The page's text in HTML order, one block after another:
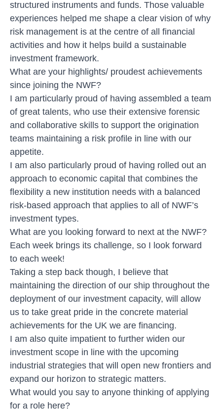
structured instruments and funds. Those valuable
experiences helped me shape a clear vision of why
risk management is at the centre of all financial
activities and how it helps build a sustainable
investment framework.
What are your highlights/ proudest achievements
since joining the NWF?
I am particularly proud of having assembled a team
of great talents, who use their extensive forensic
and collaborative skills to support the origination
teams maintaining a risk profile in line with our
appetite.
I am also particularly proud of having rolled out an
approach to economic capital that combines the
flexibility a new institution needs with a balanced
risk-based approach that applies to all of NWF’s
investment types.
What are you looking forward to next at the NWF?
Each week brings its challenge, so I look forward
to each week!
Taking a step back though, I believe that
maintaining the direction of our ship throughout the
deployment of our investment capacity, will allow
us to take great pride in the concrete material
achievements for the UK we are financing.
I am also quite impatient to further widen our
investment scope in line with the upcoming
industrial strategies that will open new frontiers and
expand our horizon to strategic matters.
What would you say to anyone thinking of applying
for a role here?